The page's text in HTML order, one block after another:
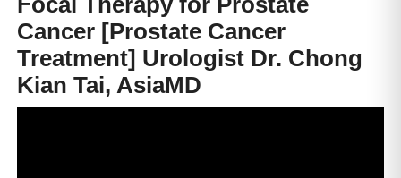
Cancer [Prostate Cancer
Treatment] Urologist Dr. Chong
Kian Tai, AsiaMD